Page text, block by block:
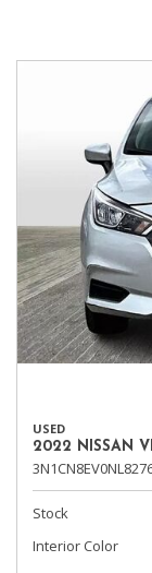
USED
2022 NISSAN
Stock
Interior Color